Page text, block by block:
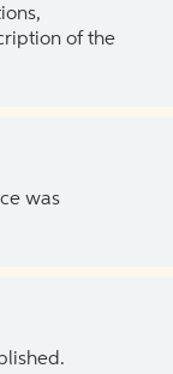
of the
was